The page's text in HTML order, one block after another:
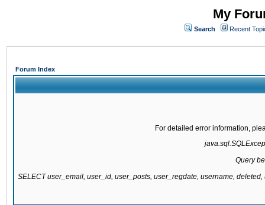
My
Search Recent
Forum Index
For detailed error information,
Query
SELECT user_email, user_id, user_posts, user_regdate, username,